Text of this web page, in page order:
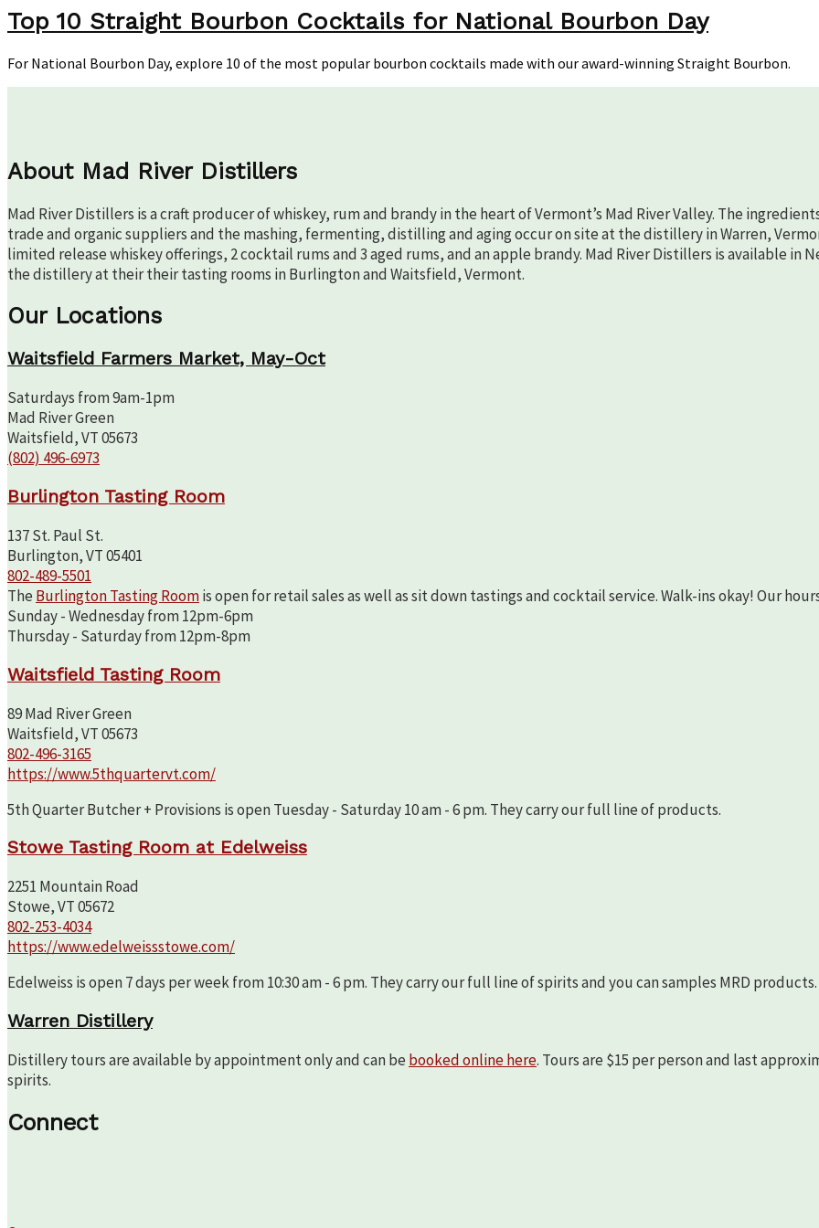
10
Straight
Cocktails
for
Top 10 Straight Bourbon Cocktails for National Bourbon Day
For National Bourbon Day, explore 10 of the most popular bourbon cocktails made with our award-winning Straight Bourbon.
About Mad River Distillers
Mad River Distillers is a craft producer of whiskey, rum and brandy in the heart of Vermont’s Mad River Valley. The
trade and organic suppliers and the mashing, fermenting, distilling and aging occur on site at the distillery in Warren,
limited release whiskey offerings, 2 cocktail rums and 3 aged rums, and an apple brandy. Mad River Distillers is available in
the distillery at their their tasting rooms in Burlington and Waitsfield, Vermont.
Our Locations
Waitsfield Farmers Market, May-Oct
Saturdays from 9am-1pm
Mad River Green
Waitsfield, VT 05673
(802) 496-6973
Burlington Tasting Room
137 St. Paul St.
Burlington, VT 05401
802-489-5501
The Burlington Tasting Roomis open for retail sales as well as sit down tastings and cocktail service. Walk-ins okay! Our
Sunday - Wednesday from 12pm-6pm
Thursday - Saturday from 12pm-8pm
Waitsfield Tasting Room
89 Mad River Green
Waitsfield, VT 05673
802-496-3165
https://www.5thquartervt.com/
5th Quarter Butcher + Provisions is open Tuesday - Saturday 10 am - 6 pm. They carry our full line of products.
Stowe Tasting Room at Edelweiss
2251 Mountain Road
Stowe, VT 05672
802-253-4034
https://www.edelweissstowe.com/
Edelweiss is open 7 days per week from 10:30 am - 6 pm. They carry our full line of spirits and you can samples MRD products.
Warren Distillery
Distillery tours are available by appointment only and can be booked online here. Tours are $15 per person and last
spirits.
Connect